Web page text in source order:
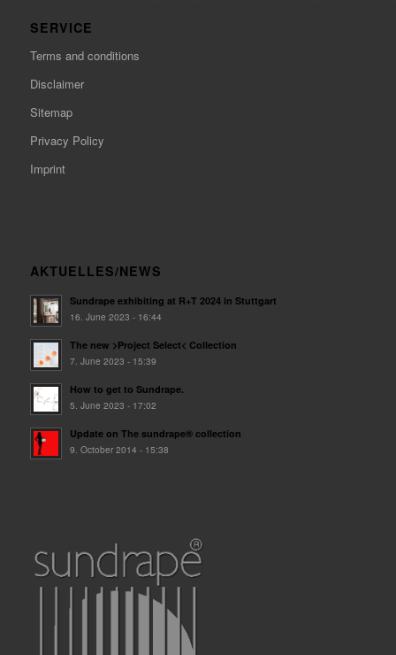
SERVICE
Terms and conditions
Disclaimer
Sitemap
Privacy Policy
Imprint
AKTUELLES/NEWS
Sundrape exhibiting at R+T 2024 in Stuttgart
16. June 2023 - 16:44
The new >Project Select< Collection
7. June 2023 - 15:39
How to get to Sundrape.
5. June 2023 - 17:02
Update on The sundrape® collection
9. October 2014 - 15:38